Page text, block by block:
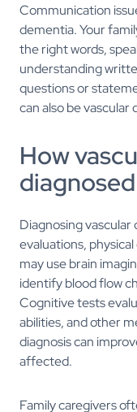
Communication
dementia. Your
the right words,
understanding
questions or
can also be
How
diagnosed
Diagnosing
evaluations,
may use brain
identify blood flow
Cognitive tests
abilities, and other
diagnosis can
affected.
Family caregivers